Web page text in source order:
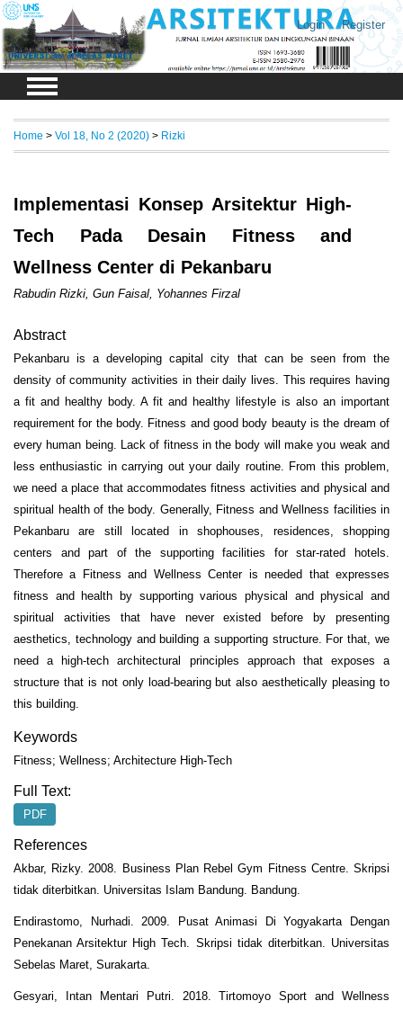
Login Register
Home > Vol 18, No 2 (2020) > Rizki
Implementasi Konsep Arsitektur High-
Tech Pada Desain Fitness and
Wellness Center di Pekanbaru
Rabudin Rizki, Gun Faisal, Yohannes Firzal
Abstract
Pekanbaru is a developing capital city that can be seen from the
density of community activities in their daily lives. This requires having
a fit and healthy body. A fit and healthy lifestyle is also an important
requirement for the body. Fitness and good body beauty is the dream of
every human being. Lack of fitness in the body will make you weak and
less enthusiastic in carrying out your daily routine. From this problem,
we need a place that accommodates fitness activities and physical and
spiritual health of the body. Generally, Fitness and Wellness facilities in
Pekanbaru are still located in shophouses, residences, shopping
centers and part of the supporting facilities for star-rated hotels.
Therefore a Fitness and Wellness Center is needed that expresses
fitness and health by supporting various physical and physical and
spiritual activities that have never existed before by presenting
aesthetics, technology and building a supporting structure. For that, we
need a high-tech architectural principles approach that exposes a
structure that is not only load-bearing but also aesthetically pleasing to
this building.
Keywords
Fitness; Wellness; Architecture High-Tech
Full Text:
PDF
References
Akbar, Rizky. 2008. Business Plan Rebel Gym Fitness Centre. Skripsi
tidak diterbitkan. Universitas Islam Bandung. Bandung.
Endirastomo, Nurhadi. 2009. Pusat Animasi Di Yogyakarta Dengan
Penekanan Arsitektur High Tech. Skripsi tidak diterbitkan. Universitas
Sebelas Maret, Surakarta.
Gesyari, Intan Mentari Putri. 2018. Tirtomoyo Sport and Wellness